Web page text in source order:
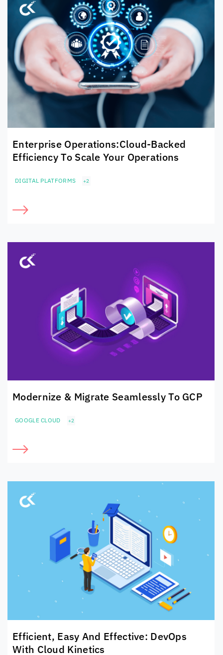
Enterprise Operations:Cloud-Backed
Efficiency ToScale Your Operations
DIGITAL PLATFORMS +2
Modernize & Migrate Seamlessly To GCP
GOOGLE CLOUD +2
Efficient, Easy And Effective: DevOps
With Cloud Kinetics